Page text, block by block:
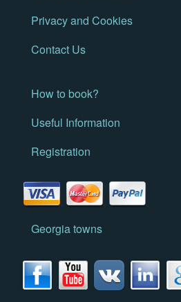
Privacy and Cookies
Contact Us
How to book?
Useful Information
Registration
Georgia towns